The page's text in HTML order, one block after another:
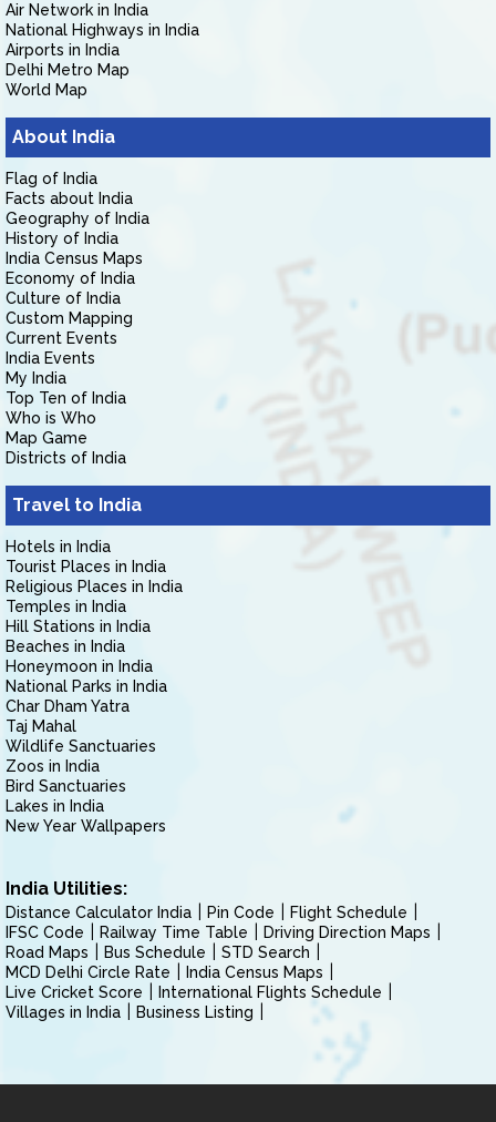
Air Network in India
National Highways in India
Airports in India
Delhi Metro Map
World Map
About India
Flag of India
Facts about India
Geography of India
History of India
India Census Maps
Economy of India
Culture of India
Custom Mapping
Current Events
India Events
My India
Top Ten of India
Who is Who
Map Game
Districts of India
Travel to India
Hotels in India
Tourist Places in India
Religious Places in India
Temples in India
Hill Stations in India
Beaches in India
Honeymoon in India
National Parks in India
Char Dham Yatra
Taj Mahal
Wildlife Sanctuaries
Zoos in India
Bird Sanctuaries
Lakes in India
New Year Wallpapers
India Utilities:
Distance Calculator India Pin Code
Flight Schedule
IFSC Code
Railway Time Table
Driving Direction Maps
Road Maps
Bus Schedule
STD Search
MCD Delhi Circle Rate
India Census Maps
Live Cricket Score
International Flights Schedule
Villages in India
Business Listing